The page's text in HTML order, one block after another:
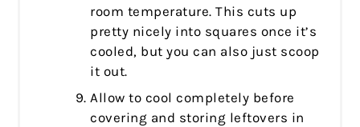
room temperature. This cuts up
pretty nicely into squares once it’s
cooled, but you can also just scoop
it out.
Allow to cool completely before
covering and storing leftovers in